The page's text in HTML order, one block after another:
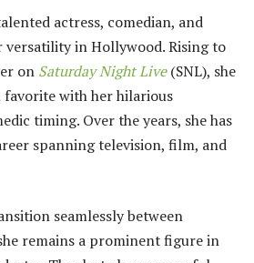
actress, comedian, and
in Hollywood. Rising to
on Saturday Night Live(SNL), she
favorite with her hilarious
timing. Over the years, she has
spanning television, film, and
seamlessly between
remains a prominent figure in